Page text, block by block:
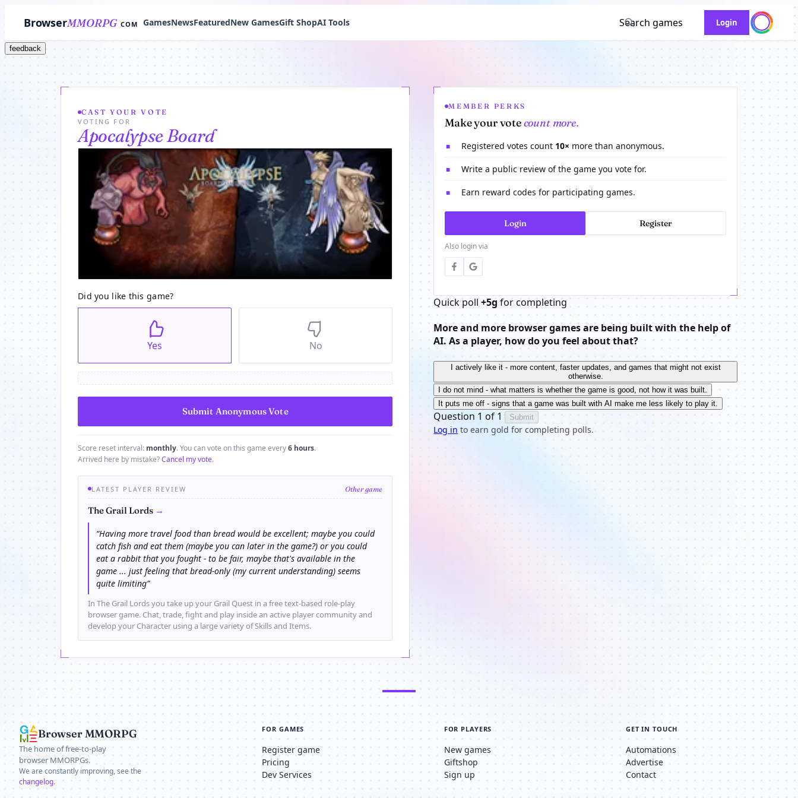
BrowserMMORPG COM GamesNewsFeaturedNew GamesGift ShopAI Tools Search games Login
feedback
CAST YOUR VOTE
VOTING FOR
Apocalypse Board
Did you like this game?
Yes No
Score reset interval: monthly. You can vote on this game every6 hours.
Arrived here by mistake?Cancel my vote.
LATEST PLAYER REVIEW Other game
The Grail Lords →
“Having more travel food than bread would be excellent; maybe you could
catch fish and eat them (maybe you can later in the game?) or you could
eat a rabbit that you fought - to be fair, maybe that's available in the
game ... just feeling that bread-only (my current understanding) seems
quite limiting”
In The Grail Lords you take up your Grail Quest in a free text-based role-play
browser game. Chat, trade, fight and play inside an active player community and
develop your Character using a large variety of Skills and Items.
MEMBER PERKS
Make your votecount more.
■ Registered votes count 10× more than anonymous.
■ Write a public review of the game you vote for.
■ Earn reward codes for participating games.
Login Register
Also login via
Quick poll+5g for completing
More and more browser games are being built with the help of
AI. As a player, how do you feel about that?
I actively like it - more content, faster updates, and games that might not exist
otherwise.
I do not mind - what matters is whether the game is good, not how it was built.
It puts me off - signs that a game was built with AI make me less likely to play it.
Question 1 of 1 Submit
Log in to earn gold for completing polls.
Browser MMORPG
The home of free-to-play
browser MMORPGs.
We are constantly improving, see the
changelog.
FOR GAMES
Register game
Pricing
Dev Services
FOR PLAYERS
New games
Giftshop
Sign up
GET IN TOUCH
Automations
Advertise
Contact